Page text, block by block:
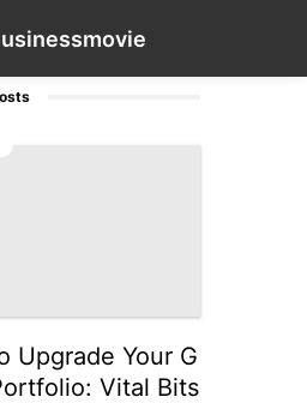
movie
Style
Upgrade Your G
Vital Bits